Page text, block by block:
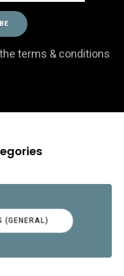
terms & conditions
(GENERAL)